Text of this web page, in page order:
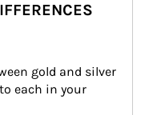
gold and silver
each in your